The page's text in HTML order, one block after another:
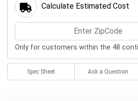
Calculate Estimated Cost
Only for customers within the 48
Spec Sheet Ask a Question